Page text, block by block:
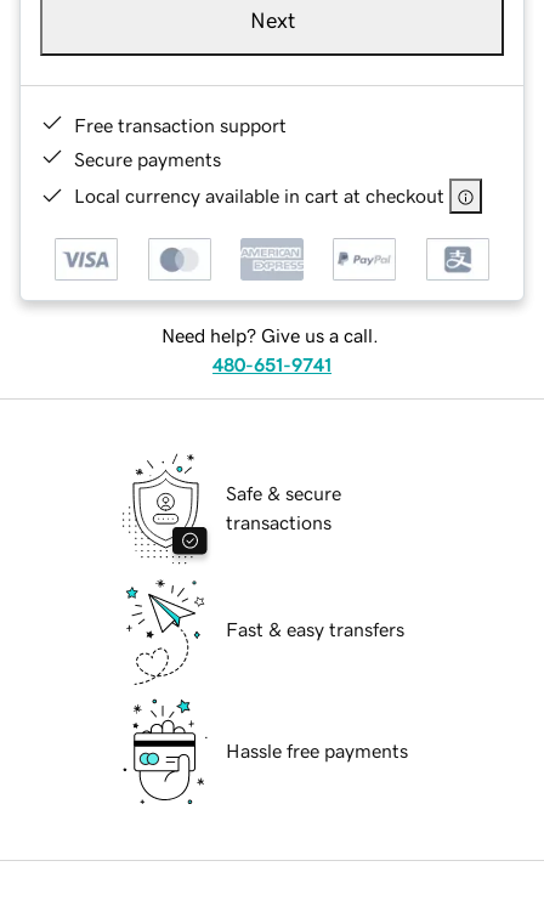
Next
Free transaction support
Secure payments
Local currency available in cart at checkout
Need help? Give us a call.
480-651-9741
Safe & secure
transactions
Fast & easy transfers
Hassle free payments